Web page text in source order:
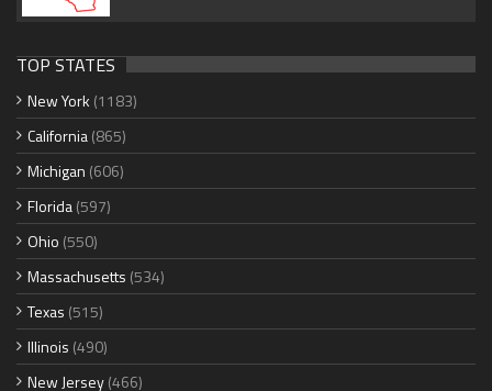
TOP STATES
New York (1183)
California(865)
Michigan (606)
Florida(597)
Ohio (550)
Massachusetts (534)
Texas (515)
Illinois (490)
New Jersey(466)